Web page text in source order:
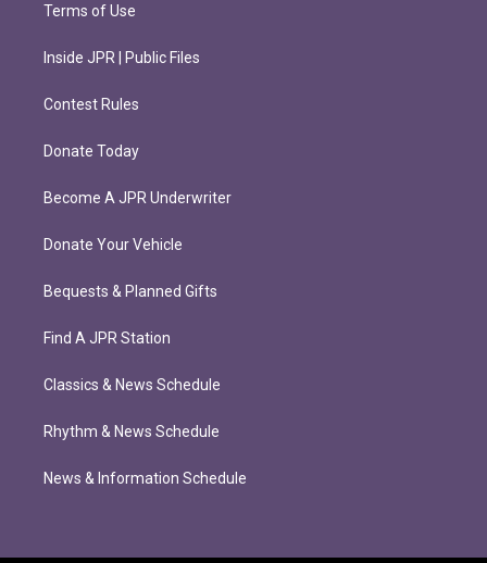
Terms of Use
Inside JPR | Public Files
Contest Rules
Donate Today
Become A JPR Underwriter
Donate Your Vehicle
Bequests & Planned Gifts
Find A JPR Station
Classics & News Schedule
Rhythm & News Schedule
News & Information Schedule